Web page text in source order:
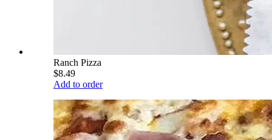
Ranch Pizza
$8.49
Add to order